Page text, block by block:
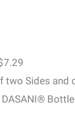
two Sides and